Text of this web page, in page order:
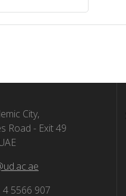
City,
Road - Exit 49
4 5566 907